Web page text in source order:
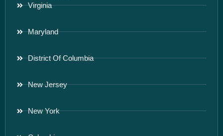
Virginia
Maryland
District Of Columbia
New Jersey
New York